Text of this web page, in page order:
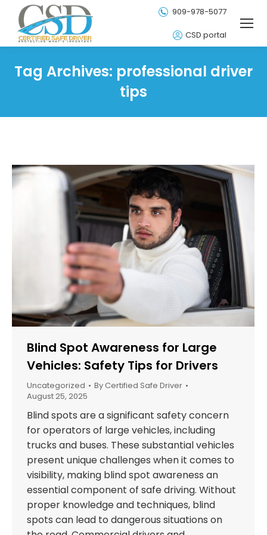
909-978-5077
CSD portal
Tag Archives: professional driver
tips
Blind Spot Awareness for Large
Vehicles: Safety Tips for Drivers
Uncategorized By Certified Safe Driver
August 25, 2025
Blind spots are a significant safety concern
for operators of large vehicles, including
trucks and buses. These substantial vehicles
present unique challenges when it comes to
visibility, making blind spot awareness an
essential component of safe driving. Without
proper knowledge and techniques, blind
spots can lead to dangerous situations on